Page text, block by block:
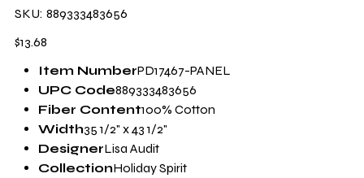
SKU:
SKU
889333483656
889333483656
Price
$13.68
Item NumberPD17467-PANEL
UPC Code889333483656
Fiber Content100% Cotton
Width35 1/2" x 43 1/2"
DesignerLisa Audit
CollectionHoliday Spirit